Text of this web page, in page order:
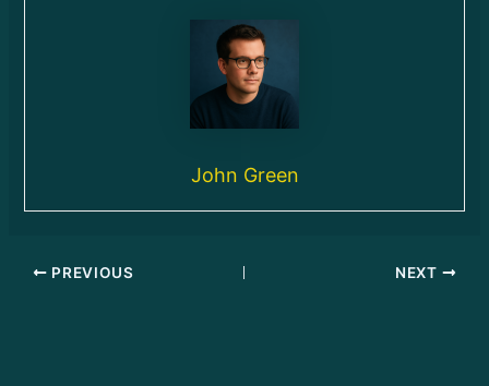
John Green
PREVIOUS NEXT